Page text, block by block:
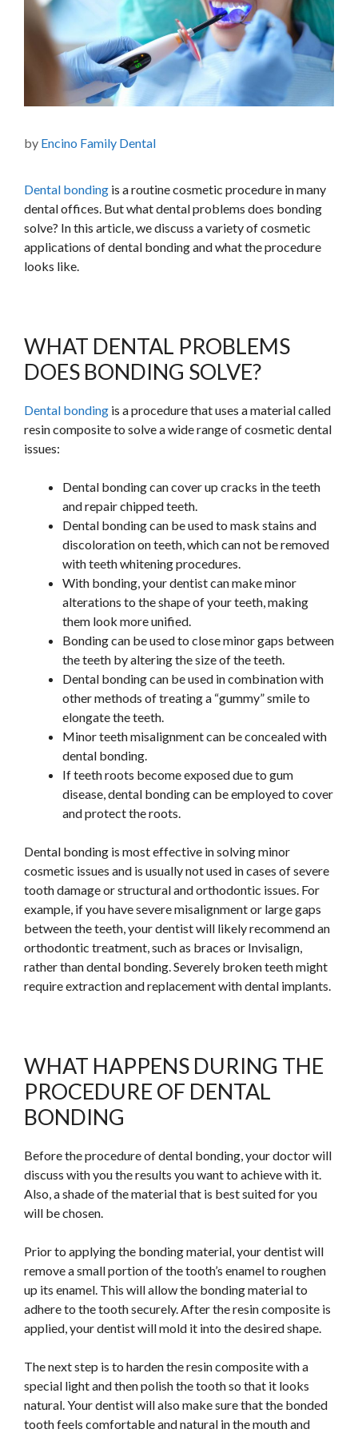
by Encino Family Dental
Dental bonding is a routine cosmetic procedure in many
dental offices. But what dental problems does bonding
solve? In this article, we discuss a variety of cosmetic
applications of dental bonding and what the procedure
looks like.
WHAT DENTAL PROBLEMS
DOES BONDING SOLVE?
Dental bonding is a procedure that uses a material called
resin composite to solve a wide range of cosmetic dental
issues:
Dental bonding can cover up cracks in the teeth
and repair chipped teeth.
Dental bonding can be used to mask stains and
discoloration on teeth, which can not be removed
with teeth whitening procedures.
With bonding, your dentist can make minor
alterations to the shape of your teeth, making
them look more unified.
Bonding can be used to close minor gaps between
the teeth by altering the size of the teeth.
Dental bonding can be used in combination with
other methods of treating a “gummy” smile to
elongate the teeth.
Minor teeth misalignment can be concealed with
dental bonding.
If teeth roots become exposed due to gum
disease, dental bonding can be employed to cover
and protect the roots.
Dental bonding is most effective in solving minor
cosmetic issues and is usually not used in cases of severe
tooth damage or structural and orthodontic issues. For
example, if you have severe misalignment or largegaps
between the teeth, your dentist will likely recommend an
orthodontic treatment, such as braces or Invisalign,
rather than dental bonding. Severely broken teeth might
require extraction and replacement with dental implants.
WHAT HAPPENS DURING THE
PROCEDURE OF DENTAL
BONDING
Before the procedure of dental bonding, your doctor will
discuss with you the results you want to achieve with it.
Also, a shade of the material that is best suited for you
will be chosen.
Prior to applying the bonding material, your dentist will
remove a small portion of the tooth’s enamel to roughen
up its enamel. This will allow the bonding material to
adhere to the tooth securely. After the resin composite is
applied, your dentist will mold it into the desired shape.
The next step is to harden the resin composite with a
special light and then polish the tooth so that it looks
natural. Your dentist will also make sure that the bonded
tooth feels comfortable and natural in the mouth and